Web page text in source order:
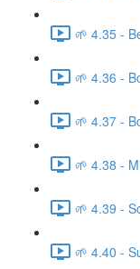
🌱 4.35 -
🌱 4.36 -
🌱 4.37 -
🌱 4.38 -
🌱 4.39 -
🌱 4.40 -